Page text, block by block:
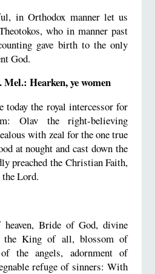
in Orthodox manner let us
who in manner past
gave birth to the only
God.
Hearken, ye women
today the royal intercessor for
Olav the right-believing
with zeal for the one true
at nought and cast down the
preached the Christian Faith,
Lord.
Bride of God, divine
the King of all, blossom of
the angels, adornment of
refuge of sinners: With